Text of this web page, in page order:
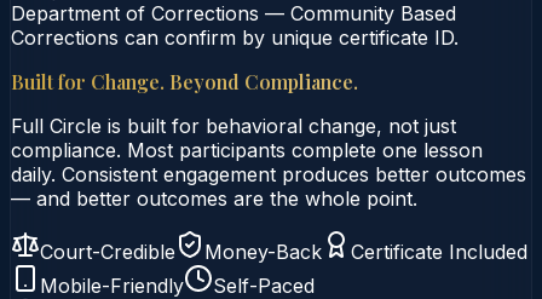
Department of Corrections — Community Based
Corrections can confirm by unique certificate ID.
Built for Change. Beyond Compliance.
Full Circle is built for behavioral change, not just
compliance. Most participants complete one lesson
daily. Consistent engagement produces better outcomes
— and better outcomes are the whole point.
Court-Credible Money-Back
Certificate Included
Mobile-Friendly
Self-Paced